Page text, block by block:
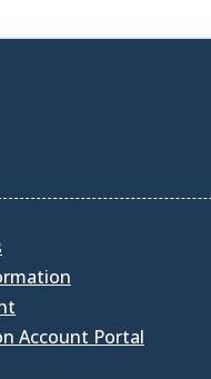
Account Portal